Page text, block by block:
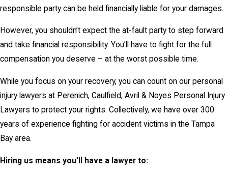
responsible party can be held financially liable for your damages.
However, you shouldn’t expect the at-fault party to step forward
and take financial responsibility. You’ll have to fight for the full
compensation you deserve – at the worst possible time.
While you focus on your recovery, you can count on our personal
injury lawyers at Perenich, Caulfield, Avril & Noyes Personal Injury
Lawyers to protect your rights. Collectively, we have over 300
years of experience fighting for accident victims in the Tampa
Bay area.
Hiring us means you’ll have a lawyer to: